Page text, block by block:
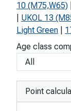
10 (M75,W65)
UKOL 13
Light Green
Age class
Point